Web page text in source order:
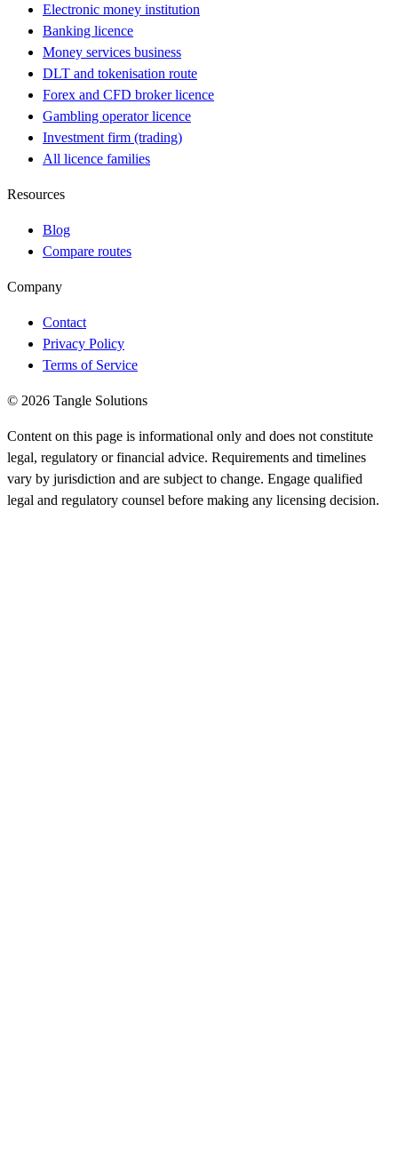
Electronic money institution
Banking licence
Money services business
DLT and tokenisation route
Forex and CFD broker licence
Gambling operator licence
Investment firm (trading)
All licence families
Resources
Blog
Compare routes
Company
Contact
Privacy Policy
Terms of Service
© 2026 Tangle Solutions
Content on this page is informational only and does not constitute
legal, regulatory or financial advice. Requirements and timelines
vary by jurisdiction and are subject to change. Engage qualified
legal and regulatory counsel before making any licensing decision.